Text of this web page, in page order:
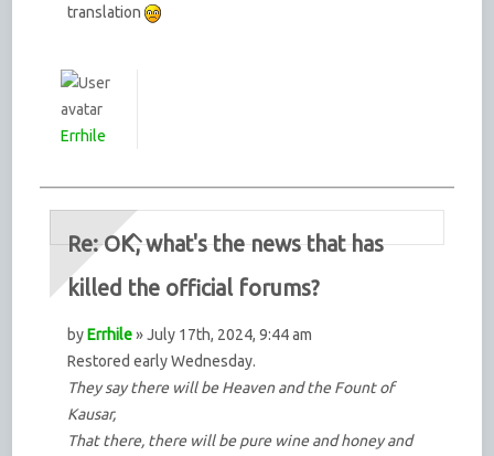
translation
Errhile
Re: OK, what's the news that has
killed the official forums?
byErrhile» July 17th, 2024, 9:44 am
Restored early Wednesday.
They say there will be Heaven and the Fount of
Kausar,
That there, there will be pure wine and honey and